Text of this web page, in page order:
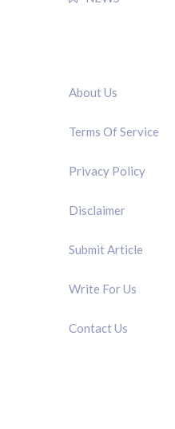
About Us
Terms Of Service
Privacy Policy
Disclaimer
Submit Article
Write For Us
Contact Us